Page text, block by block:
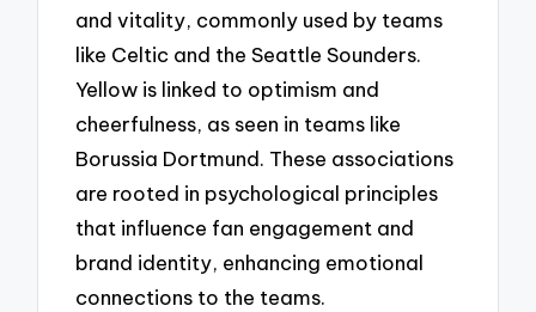
and vitality, commonly used by teams
like Celtic and the Seattle Sounders.
Yellow is linked to optimism and
cheerfulness, as seen in teams like
Borussia Dortmund. These associations
are rooted in psychological principles
that influence fan engagement and
brand identity, enhancing emotional
connections to the teams.